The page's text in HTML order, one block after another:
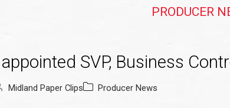
PRODUCER
SVP, Business
Midland Paper Clips Producer News